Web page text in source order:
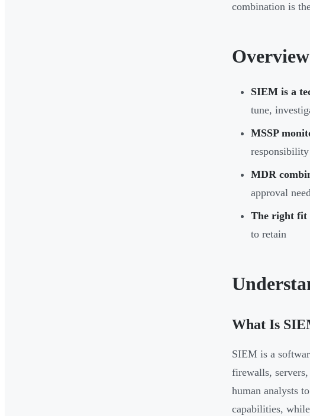
combination is
SIEM is a
tune,
MSSP
responsibility
MDR
approval
The right fit
to retain
What Is
SIEM is a
firewalls,
human analysts
capabilities,